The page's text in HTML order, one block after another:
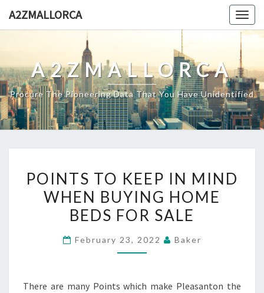
A2ZMALLORCA
A2ZMALLORCA
Procure The Pioneering Data That You Have Unidentified
TO
KEEP
IN
WHEN
POINTS TO KEEP IN MIND
WHEN BUYING HOME
BEDS FOR SALE
February 23, 2022 Baker
There are many Points which make Pleasanton the